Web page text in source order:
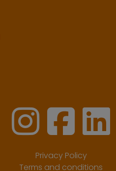
Privacy Policy
Terms and conditions